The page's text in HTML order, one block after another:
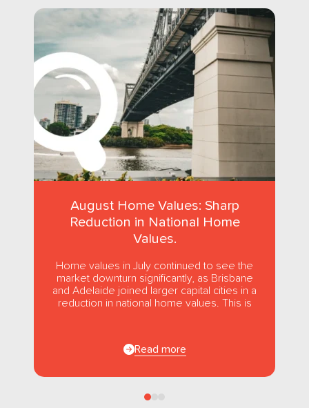
August Home Values: Sharp
Reduction in National Home
Values.
Home values in July continued to see the
market downturn significantly, as Brisbane
and Adelaide joined larger capital cities in a
reduction in national home values. This is
Read more